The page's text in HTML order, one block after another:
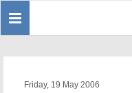
Toggle
Friday, 19 May 2006